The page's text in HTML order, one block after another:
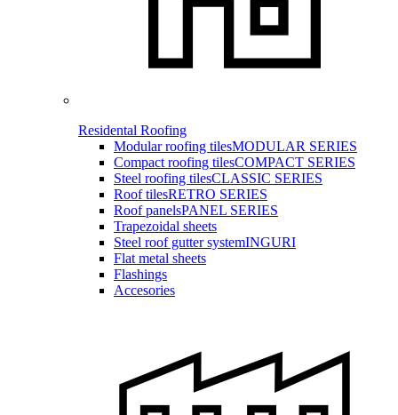
Residental Roofing
Modular roofing tilesMODULAR SERIES
Compact roofing tilesCOMPACT SERIES
Steel roofing tilesCLASSIC SERIES
Roof tilesRETRO SERIES
Roof panelsPANEL SERIES
Trapezoidal sheets
Steel roof gutter systemINGURI
Flat metal sheets
Flashings
Accesories